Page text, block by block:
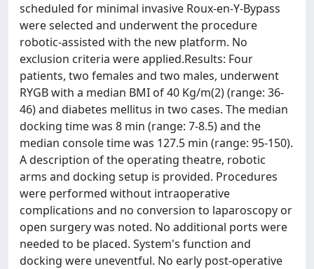
scheduled for minimal invasive Roux-en-Y-Bypass
were selected and underwent the procedure
robotic-assisted with the new platform. No
exclusion criteria were applied.Results: Four
patients, two females and two males, underwent
RYGB with a median BMI of 40 Kg/m(2) (range: 36-
46) and diabetes mellitus in two cases. The median
docking time was 8 min (range: 7-8.5) and the
median console time was 127.5 min (range: 95-150).
A description of the operating theatre, robotic
arms and docking setup is provided. Procedures
were performed without intraoperative
complications and no conversion to laparoscopy or
open surgery was noted. No additional ports were
needed to be placed. System's function and
docking were uneventful. No early post-operative